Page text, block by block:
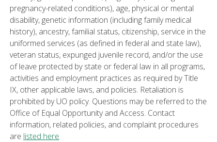
pregnancy-related conditions), age, physical or mental
disability, genetic information (including family medical
history), ancestry, familial status, citizenship, service in the
uniformed services (as defined in federal and state law),
veteran status, expunged juvenile record, and/or the use
of leave protected by state or federal law in all programs,
activities and employment practices as required by Title
IX, other applicable laws, and policies. Retaliation is
prohibited by UO policy. Questions may be referred to the
Office of Equal Opportunity and Access. Contact
information, related policies, and complaint procedures
are listed here.